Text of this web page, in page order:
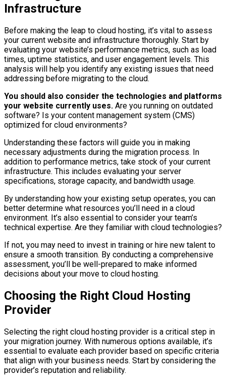
Infrastructure
Before making the leap to cloud hosting, it’s vital to assess
your current website and infrastructure thoroughly. Start by
evaluating your website’s performance metrics, such as load
times, uptime statistics, and user engagement levels. This
analysis will help you identify any existing issues that need
addressing before migrating to the cloud.
You should also consider the technologies and platforms
your website currently uses. Are you running on outdated
software? Is your content management system (CMS)
optimized for cloud environments?
Understanding these factors will guide you in making
necessary adjustments during the migration process. In
addition to performance metrics, take stock of your current
infrastructure. This includes evaluating your server
specifications, storage capacity, and bandwidth usage.
By understanding how your existing setup operates, you can
better determine what resources you’ll need in a cloud
environment. It’s also essential to consider your team’s
technical expertise. Are they familiar with cloud technologies?
If not, you may need to invest in training or hire new talent to
ensure a smooth transition. By conducting a comprehensive
assessment, you’ll be well-prepared to make informed
decisions about your move to cloud hosting.
Choosing the Right Cloud Hosting
Provider
Selecting the right cloud hosting provider is a critical step in
your migration journey. With numerous options available, it’s
essential to evaluate each provider based on specific criteria
that align with your business needs. Start by considering the
provider’s reputation and reliability.